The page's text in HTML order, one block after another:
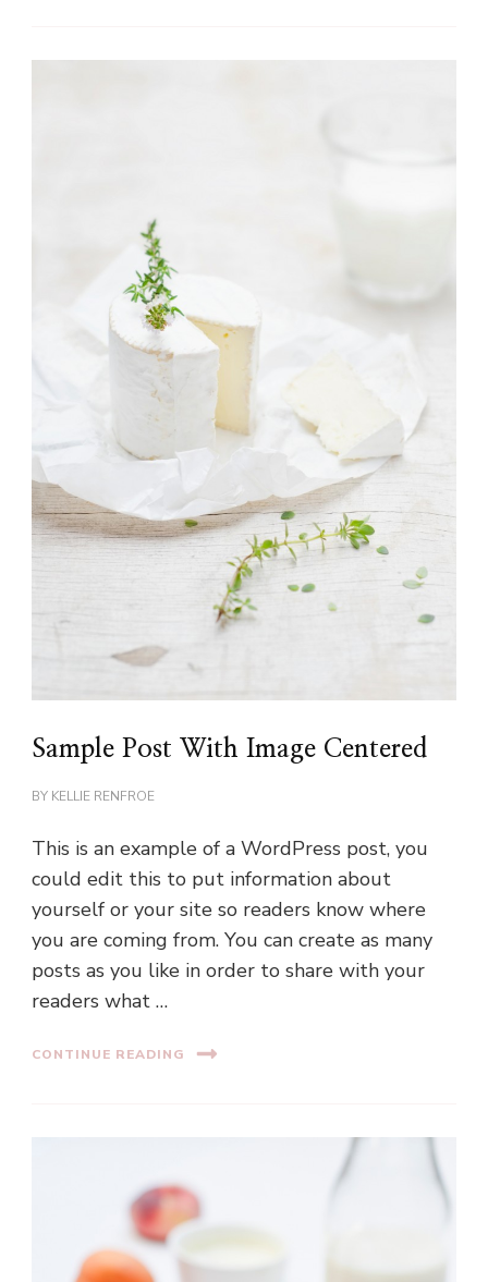
Sample Post With Image Centered
BY KELLIE RENFROE
This is an example of a WordPress post, you
could edit this to put information about
yourself or your site so readers know where
you are coming from. You can create as many
posts as you like in order to share with your
readers what …
CONTINUE READING